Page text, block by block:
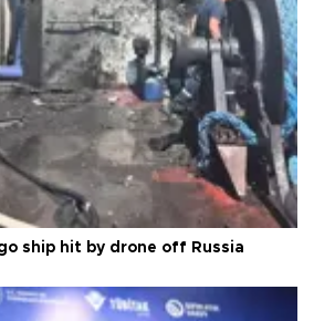
ship hit by drone off Russia